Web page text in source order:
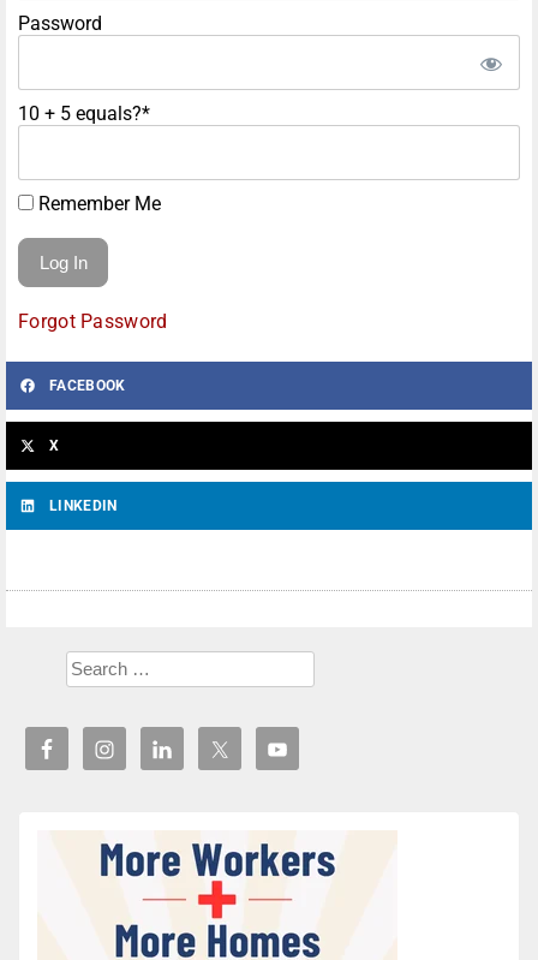
Password
10 + 5 equals?*
Remember Me
Forgot Password
FACEBOOK
X
LINKEDIN